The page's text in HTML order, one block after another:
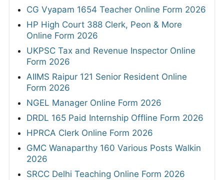
CG Vyapam 1654 Teacher Online Form 2026
HP High Court 388 Clerk, Peon & More
Online Form 2026
UKPSC Tax and Revenue Inspector Online
Form 2026
AIIMS Raipur 121 Senior Resident Online
Form 2026
NGEL Manager Online Form 2026
DRDL 165 Paid Internship Offline Form 2026
HPRCA Clerk Online Form 2026
GMC Wanaparthy 160 Various Posts Walkin
2026
SRCC Delhi Teaching Online Form 2026